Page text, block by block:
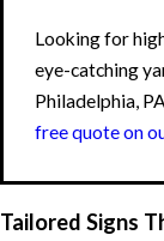
Looking for
eye-catching
Philadelphia,
free quote on
Tailored Signs